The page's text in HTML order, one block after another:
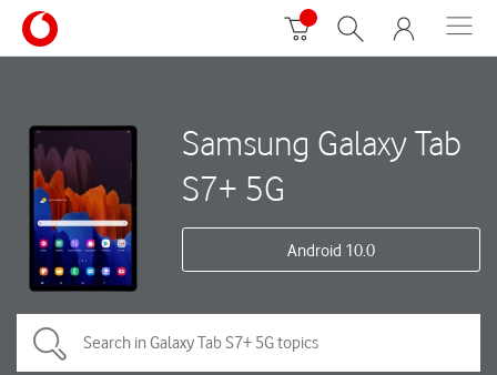
Samsung Galaxy Tab
S7+ 5G
Android 10.0